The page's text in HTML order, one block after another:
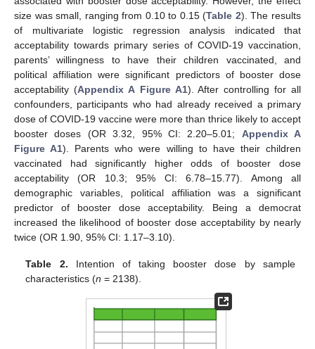
size was small, ranging from 0.10 to 0.15 (Table 2). The results
of multivariate logistic regression analysis indicated that
acceptability towards primary series of COVID-19 vaccination,
parents’ willingness to have their children vaccinated, and
political affiliation were significant predictors of booster dose
acceptability (Appendix A Figure A1). After controlling for all
confounders, participants who had already received a primary
dose of COVID-19 vaccine were more than thrice likely to accept
booster doses (OR 3.32, 95% CI: 2.20–5.01; Appendix A
Figure A1). Parents who were willing to have their children
vaccinated had significantly higher odds of booster dose
acceptability (OR 10.3; 95% CI: 6.78–15.77). Among all
demographic variables, political affiliation was a significant
predictor of booster dose acceptability. Being a democrat
increased the likelihood of booster dose acceptability by nearly
twice (OR 1.90, 95% CI: 1.17–3.10).
Table 2. Intention of taking booster dose by sample
characteristics (n = 2138).